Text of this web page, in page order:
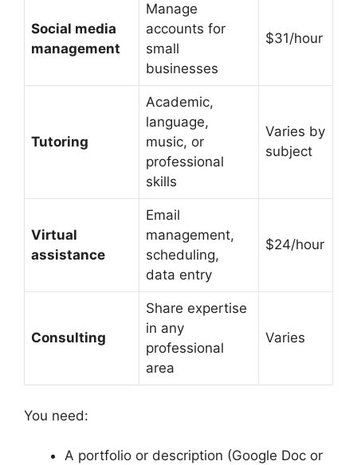
Social media
management
Manage
accounts for
small
businesses
$31/hour
Tutoring
Academic,
language,
music, or
professional
skills
Varies by
subject
Virtual
assistance
Email
management,
scheduling,
data entry
$24/hour
Consulting
Share expertise
in any
professional
area
Varies
You need:
A portfolio or description (Google Doc or